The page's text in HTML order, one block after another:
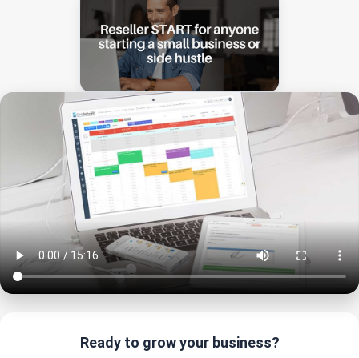
Ready to grow your business?